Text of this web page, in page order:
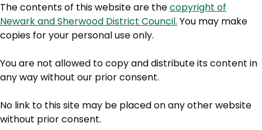
The contents of this website are thecopyright of
Newark and Sherwood District Council. You may make
copies for your personal use only.
You are not allowed to copy and distribute its content in
any way without our prior consent.
No link to this site may be placed on any other website
without prior consent.